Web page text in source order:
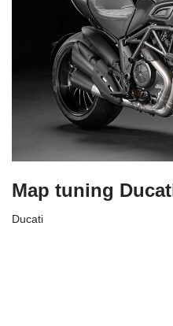
Map tuning
Ducati